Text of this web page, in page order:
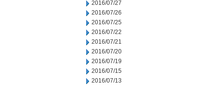
2016/07/27
2016/07/26
2016/07/25
2016/07/22
2016/07/21
2016/07/20
2016/07/19
2016/07/15
2016/07/13